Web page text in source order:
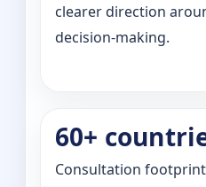
clearer direction
decision-making.
60+
Consultation